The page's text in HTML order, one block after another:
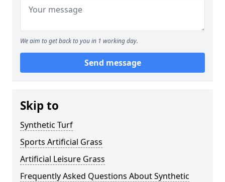
We aim to get back to you in 1 working day.
Send message
Skip to
Synthetic Turf
Sports Artificial Grass
Artificial Leisure Grass
Frequently Asked Questions About Synthetic